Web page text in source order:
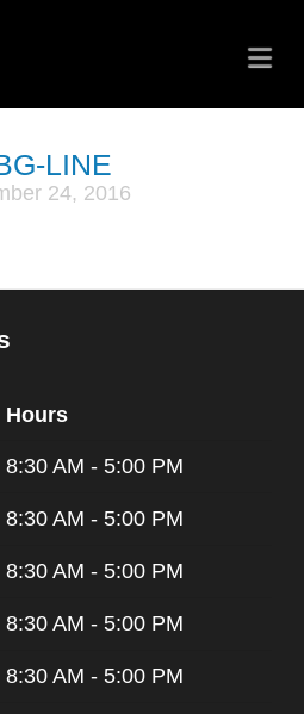
LINE
24, 2016
Hours
8:30 AM - 5:00 PM
8:30 AM - 5:00 PM
8:30 AM - 5:00 PM
8:30 AM - 5:00 PM
8:30 AM - 5:00 PM